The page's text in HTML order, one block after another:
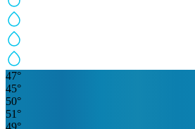
47°
45°
50°
51 °
49°